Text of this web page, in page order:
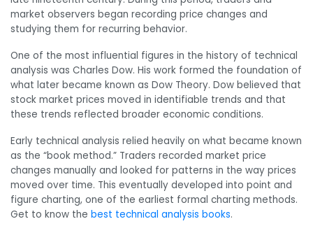
market observers began recording price changes and
studying them for recurring behavior.
One of the most influential figures in the history of technical
analysis was Charles Dow. His work formed the foundation of
what later became known as Dow Theory. Dow believed that
stock market prices moved in identifiable trends and that
these trends reflected broader economic conditions.
Early technical analysis relied heavily on what became known
as the “book method.” Traders recorded market price
changes manually and looked for patterns in the way prices
moved over time. This eventually developed into point and
figure charting, one of the earliest formal charting methods.
Get to know the best technical analysis books.